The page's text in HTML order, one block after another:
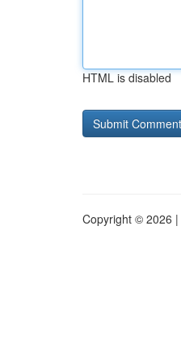
HTML is disabled
Copyright © 2026 |